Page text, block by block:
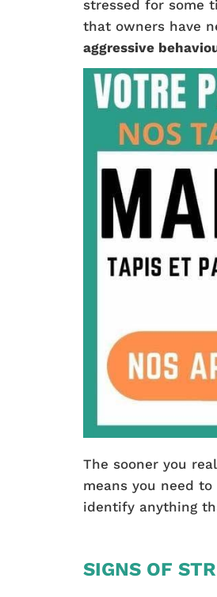
stressed for some
that owners have
aggressive
The sooner you
means you need
identify anything
SIGNS OF